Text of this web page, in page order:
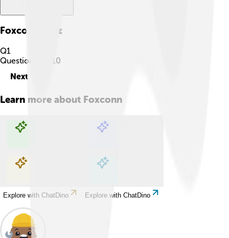
Foxconn Quiz
Q1
Question
10
Next
Learn more about Foxconn
Explore with ChatDino Explore with ChatDino
Explore with ChatDino Explore with ChatDino